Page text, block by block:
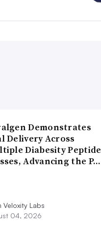
Demonstrates
Delivery Across
Diabesity Peptide
Advancing the P…
Veloxity Labs
04, 2026